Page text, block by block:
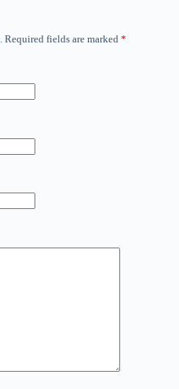
Required fields are marked *